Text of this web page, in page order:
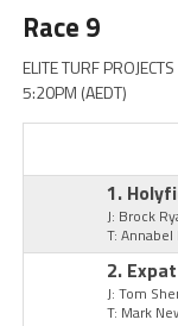
Race 9
ELITE TURF
5:20PM (AEDT)
1.
J: Brock
T: Annabel
2. Expat
J: Tom
T: Mark